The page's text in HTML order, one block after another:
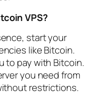
VPS?
start your
like Bitcoin.
to pay with Bitcoin.
you need from
restrictions.